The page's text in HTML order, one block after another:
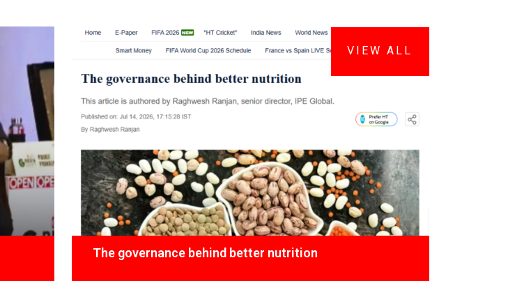
The governance behind better nutrition
VIEW ALL